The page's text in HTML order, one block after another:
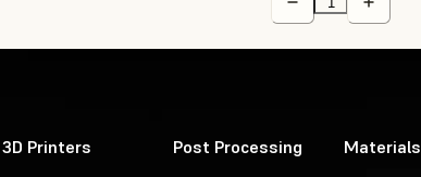
3D Printers Post Processing Materials